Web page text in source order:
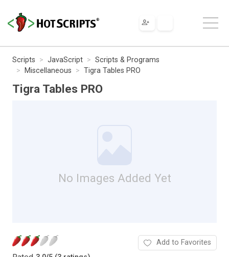
Scripts JavaScript
Scripts & Programs
Miscellaneous
Tigra Tables PRO
Tigra Tables PRO
No Images Added Yet
Add to Favorites